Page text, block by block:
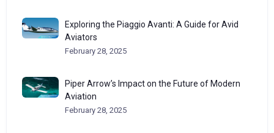
Exploring the Piaggio Avanti: A Guide for Avid
Aviators
February 28, 2025
Piper Arrow’s Impact on the Future of Modern
Aviation
February 28, 2025